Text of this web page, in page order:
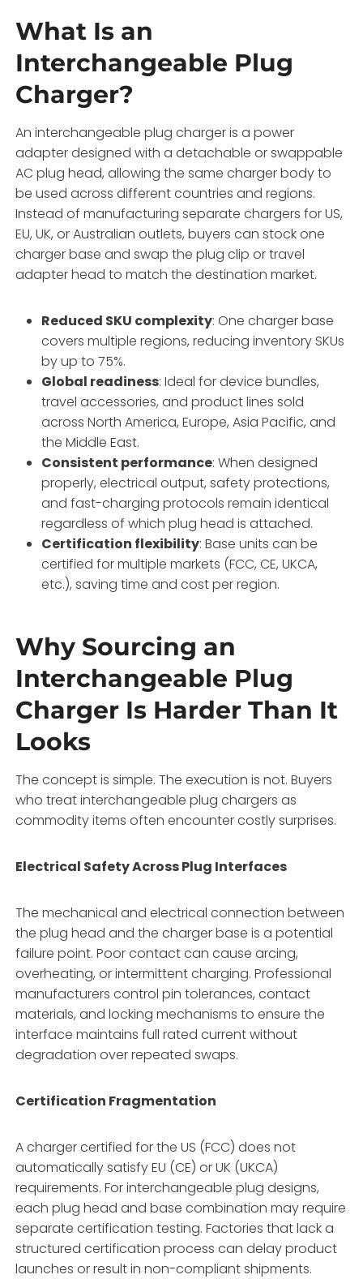
What Is an
Interchangeable Plug
Charger?
An interchangeable plug charger is a power
adapter designed with a detachable or swappable
AC plug head, allowing the same charger body to
be used across different countries and regions.
Instead of manufacturing separate chargers for US,
EU, UK, or Australian outlets, buyers can stock one
charger base and swap the plug clip or travel
adapter head to match the destination market.
Reduced SKU complexity: One charger base
covers multiple regions, reducing inventory SKUs
by up to 75%.
Global readiness: Ideal for device bundles,
travel accessories, and product lines sold
across North America, Europe, Asia Pacific, and
the Middle East.
Consistent performance: When designed
properly, electrical output, safety protections,
and fast-charging protocols remain identical
regardless of which plug head is attached.
Certification flexibility: Base units can be
certified for multiple markets (FCC, CE, UKCA,
etc.), saving time and cost per region.
Why Sourcing an
Interchangeable Plug
Charger Is Harder Than It
Looks
The concept is simple. The execution is not. Buyers
who treat interchangeable plug chargers as
commodity items often encounter costly surprises.
Electrical Safety Across Plug Interfaces
The mechanical and electrical connection between
the plug head and the charger base is a potential
failure point. Poor contact can cause arcing,
overheating, or intermittent charging. Professional
manufacturers control pin tolerances, contact
materials, and locking mechanisms to ensure the
interface maintains full rated current without
degradation over repeated swaps.
Certification Fragmentation
A charger certified for the US (FCC) does not
automatically satisfy EU (CE) or UK (UKCA)
requirements. For interchangeable plug designs,
each plug head and base combination may require
separate certification testing. Factories that lack a
structured certification process can delay product
launches or result in non-compliant shipments.